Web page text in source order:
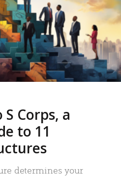
Corps, a
to 11
determines your